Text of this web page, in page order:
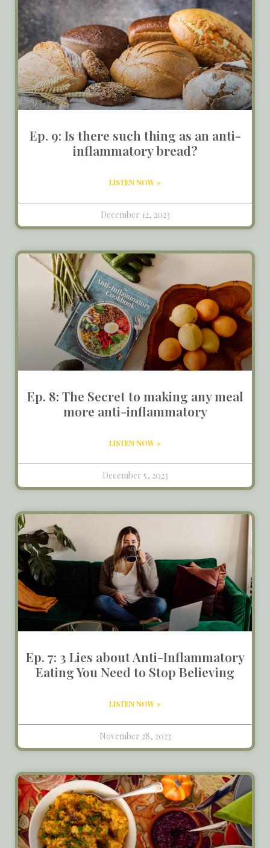
Ep. 9: Is there such thing as an anti-
inflammatory bread?
LISTEN NOW »
December 12, 2023
Ep. 8: The Secret to making any meal
more anti-inflammatory
LISTEN NOW »
December 5, 2023
Ep. 7: 3 Lies about Anti-Inflammatory
Eating You Need to Stop Believing
LISTEN NOW »
November 28, 2023